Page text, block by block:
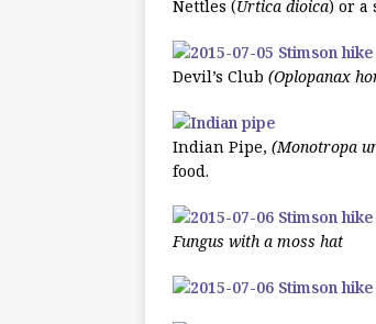
Nettles (Urtica dioica) or a
Devil’s Club (Oplopanax
Indian Pipe, (Monotropa
food.
Fungus with a moss hat